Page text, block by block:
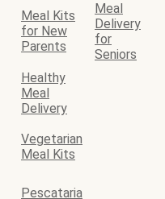
Meal Kits
for New
Parents
Meal
Delivery
for
Seniors
Healthy
Meal
Delivery
Vegetarian
Meal Kits
Pescataria